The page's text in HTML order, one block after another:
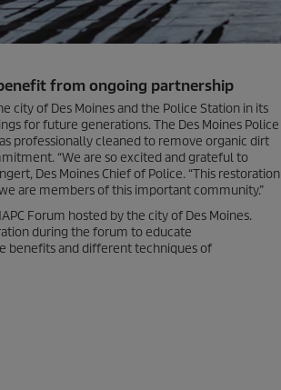
from ongoing partnership
city of Des Moines and the Police Station in its
for future generations. The Des Moines Police
professionally cleaned to remove organic dirt
“We are so excited and grateful to
Des Moines Chief of Police. “This restoration
are members of this important community.”
Forum hosted by the city of Des Moines.
during the forum to educate
benefits and different techniques of